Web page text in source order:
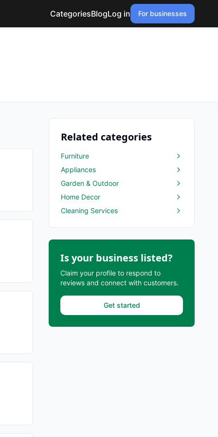
CategoriesBlogLog in For businesses
Related categories
Furniture
Appliances
Garden & Outdoor
Home Decor
Cleaning Services
Is your business listed?
Claim your profile to respond to
reviews and connect with customers.
Get started